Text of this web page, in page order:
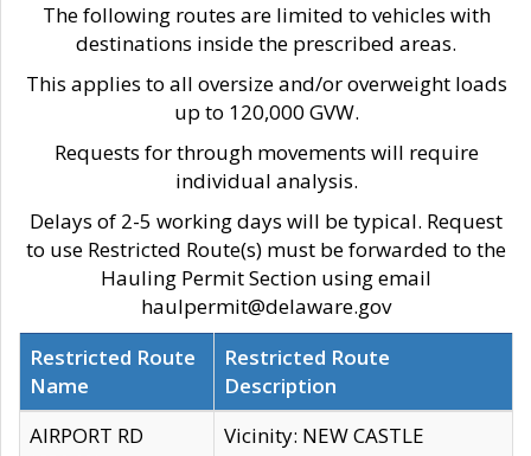
The following routes are limited to vehicles with
destinations inside the prescribed areas.
This applies to all oversize and/or overweight loads
up to 120,000 GVW.
Requests for through movements will require
individual analysis.
Delays of 2-5 working days will be typical. Request
to use Restricted Route(s) must be forwarded to the
Hauling Permit Section using email
haulpermit@delaware.gov
Restricted Route
Name
Restricted Route
Description
AIRPORT RD
Vicinity: NEW CASTLE